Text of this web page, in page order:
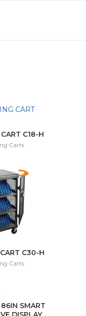
(6)
(1)
C18-H
Carts
C30-H
Carts
SMART